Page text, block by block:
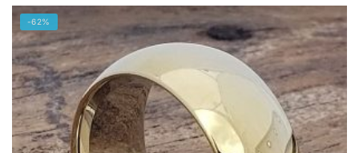
product
has
multiple
variants.
The
options
may
be
-62%